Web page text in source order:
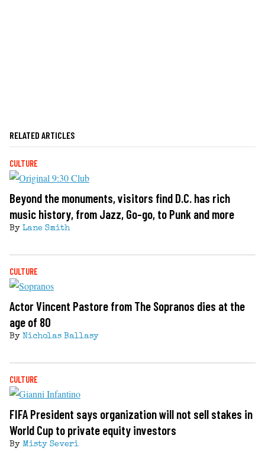
RELATED ARTICLES
CULTURE
Beyond the monuments, visitors find D.C. has rich
music history, from Jazz, Go-go, to Punk and more
By Lane Smith
CULTURE
Actor Vincent Pastore from The Sopranos dies at the
age of 80
By Nicholas Ballasy
CULTURE
FIFA President says organization will not sell stakes in
World Cup to private equity investors
By Misty Severi